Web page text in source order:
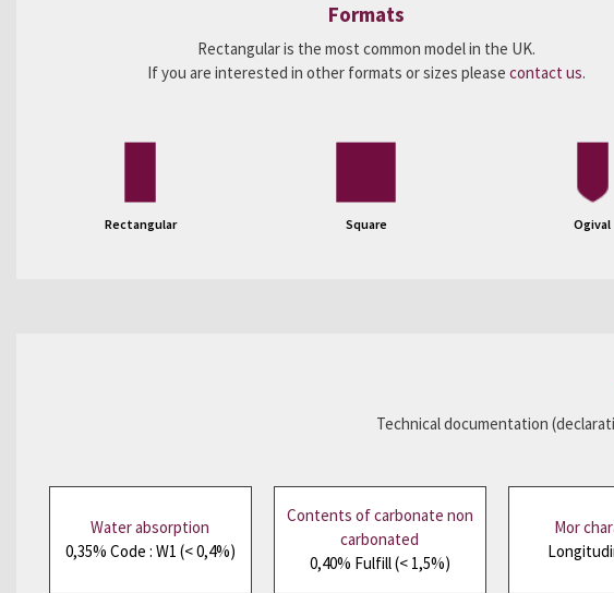
Formats
Rectangular is the most common model in the UK.
If you are interested in other formats or sizes please contact us.
Rectangular Square Ogival
Technical documentation
Water absorption
0,35% Code : W1 (< 0,4%)
Contents of carbonate non
carbonated
0,40% Fulfill (< 1,5%)
Mor